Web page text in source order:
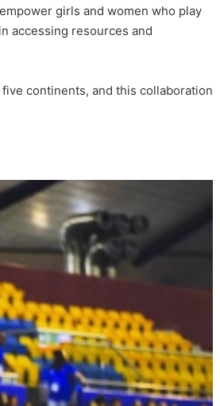
girls and women who play
accessing resources and
continents, and this collaboration